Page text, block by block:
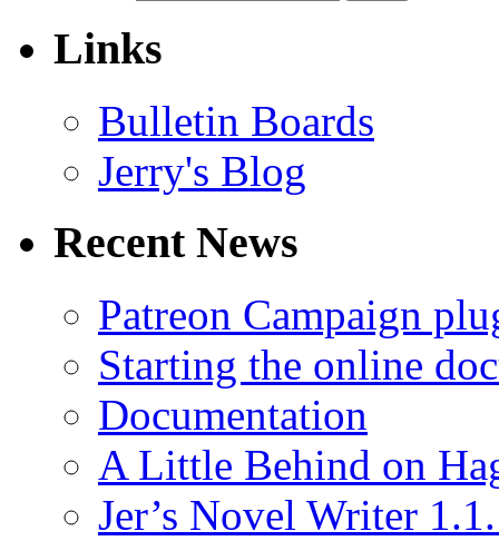
Links
Bulletin Boards
Jerry's Blog
Recent News
Patreon Campaign
Starting the online
Documentation
A Little Behind on
Jer’s Novel Writer